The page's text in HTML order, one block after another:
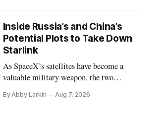
Inside Russia’s and China’s
Potential Plots to Take Down
Starlink
As SpaceX’s satellites have become a
valuable military weapon, the two
eliminate or neutralize low-Earth orbit
By Abby Larkin Aug 7, 2026